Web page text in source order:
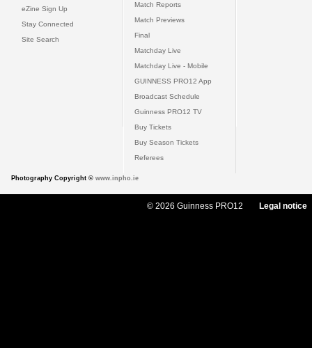
eZine Sign Up
Stay Connected
Site Search
Match Reports
Match Previews
Final
Matchday Live
Matchday Live - Mobile
GUINNESS PRO12 App
Broadcast Schedule
Guinness PRO12 TV
Buy Tickets
Buy Season Tickets
Referees
Photography Copyright © www.inpho.ie
© 2026 Guinness PRO12 Legal notice